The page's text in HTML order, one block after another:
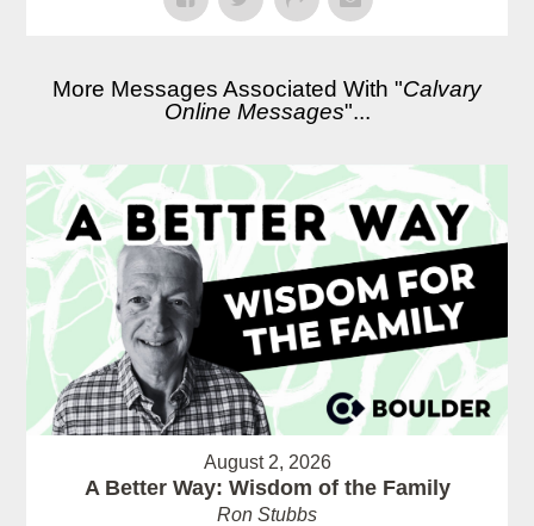
More Messages Associated With "Calvary
Online Messages"...
August 2, 2026
A Better Way: Wisdom of the Family
Ron Stubbs